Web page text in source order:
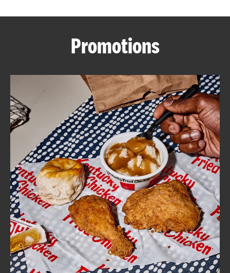
FIND
A
KFC
CLICK TO EXPAND OR COLLAPSE
MORE
Help
Promotions